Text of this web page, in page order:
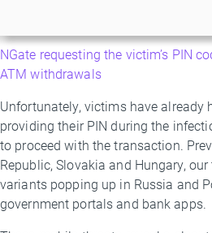
NGate requesting the victim’s PIN
ATM withdrawals
Unfortunately, victims have already
providing their PIN during the
to proceed with the transaction.
Republic, Slovakia and Hungary,
variants popping up in Russia and
government portals and bank apps.